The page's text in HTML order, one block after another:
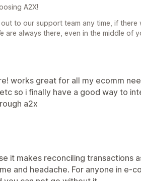
A2X!
to our support team any time, if there
are always there, even in the middle of
works great for all my ecomm
so i finally have a good way to
a2x
it makes reconciling transactions
and headache. For anyone in e-